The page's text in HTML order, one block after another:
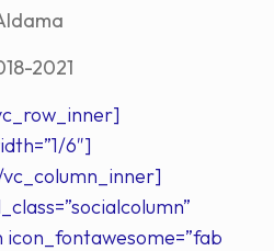
2021
6″]
icon_fontawesome=”fab